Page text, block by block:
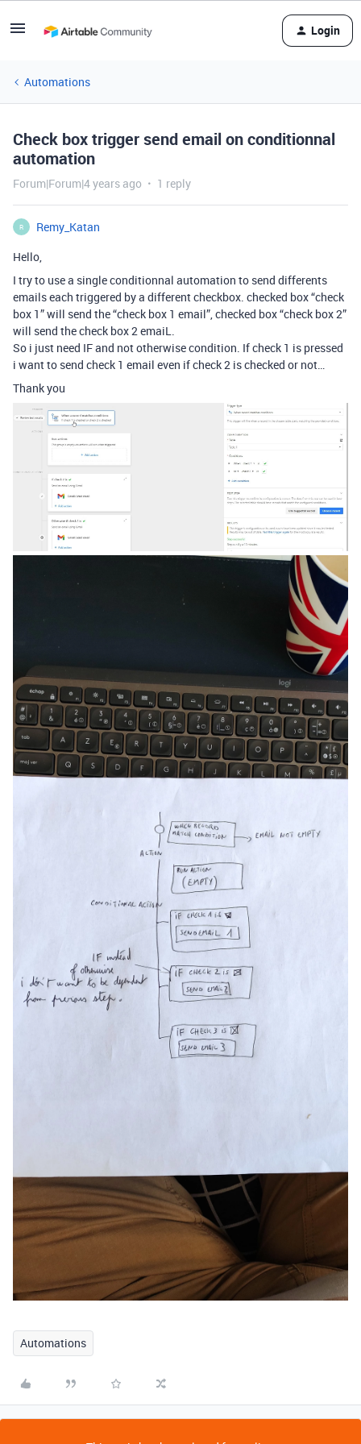
Login
Automations
Check box trigger send email on conditionnal
automation
Forum|Forum|4 years ago 1 reply
R
Remy_Katan
Hello,
I try to use a single conditionnal automation to send differents
emails each triggered by a different checkbox. checked box “check
box 1” will send the “check box 1 email”, checked box “check box 2”
will send the check box 2 emaiL.
So i just need IF and not otherwise condition. If check 1 is pressed
i want to send check 1 email even if check 2 is checked or not…
Thank you
Automations